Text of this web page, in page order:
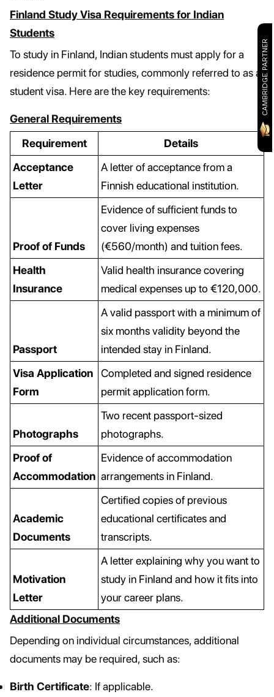
CAMBRIDGE PARTNER
Finland Study Visa Requirements for Indian
Students
To study in Finland, Indian students must apply for a
residence permit for studies, commonly referred to as a
student visa. Here are the key requirements:
General Requirements
Requirement
Details
Acceptance
Letter
A letter of acceptance from a
Finnish educational institution.
Proof of Funds
Evidence of sufficient funds to
cover living expenses
(€560/month) and tuition fees.
Health
Insurance
Valid health insurance covering
medical expenses up to €120,000.
Passport
A valid passport with a minimum of
six months validity beyond the
intended stay in Finland.
Visa Application
Form
Completed and signed residence
permit application form.
Photographs
Two recent passport-sized
photographs.
Proof of
Accommodation
Evidence of accommodation
arrangements in Finland.
Academic
Documents
Certified copies of previous
educational certificates and
transcripts.
Motivation
Letter
A letter explaining why you want to
study in Finland and how it fits into
your career plans.
Additional Documents
Depending on individual circumstances, additional
documents may be required, such as:
Birth Certificate: If applicable.